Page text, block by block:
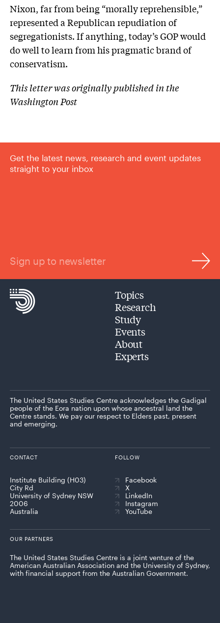
Nixon, far from being “morally reprehensible,”
represented a Republican repudiation of
segregationists. If anything, today’s GOP would
do well to learn from his pragmatic brand of
conservatism.
This letter was originally published in the
Washington Post
Get the latest news, research and event updates
straight to your inbox
Sign up to newsletter
Topics
Research
Study
Events
About
Experts
The United States Studies Centre acknowledges the Gadigal
people of the Eora nation upon whose ancestral land the
Centre stands. We pay our respect to Elders past, present
and emerging.
CONTACT
Institute Building (H03)
City Rd
University of Sydney NSW
2006
Australia
FOLLOW
Facebook
X
LinkedIn
Instagram
YouTube
OUR PARTNERS
The United States Studies Centre is a joint venture of the
American Australian Association and the University of Sydney,
with financial support from the Australian Government.